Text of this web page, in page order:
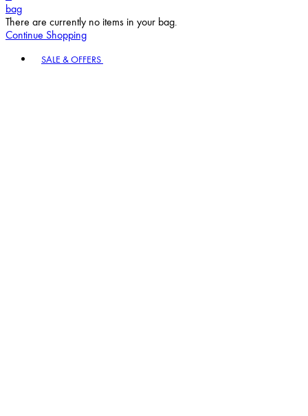
bag
There are currently no items in your bag.
Continue Shopping
SALE & OFFERS